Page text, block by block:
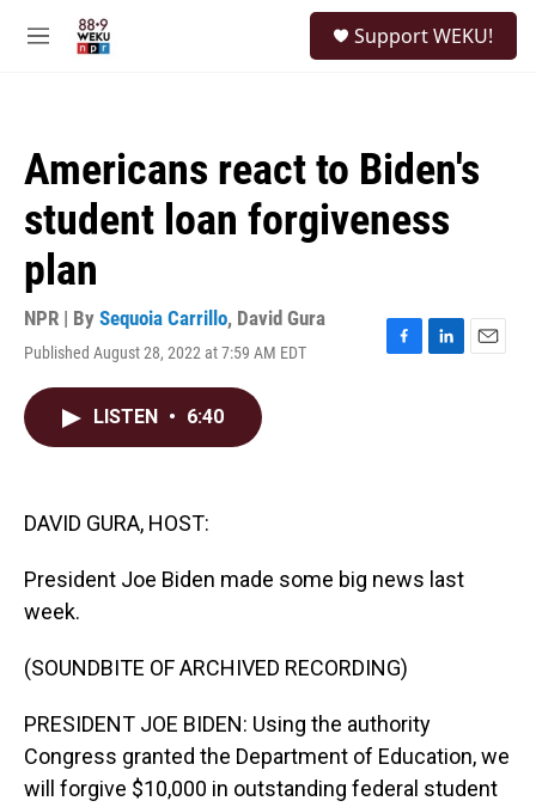
M
Support WEKU!
Americans react to Biden's
student loan forgiveness
plan
NPR | By Sequoia Carrillo, David Gura
Published August 28, 2022 at 7:59 AM EDT
F
L
E
LISTEN • 6:40
DAVID GURA, HOST:
President Joe Biden made some big news last
week.
(SOUNDBITE OF ARCHIVED RECORDING)
PRESIDENT JOE BIDEN: Using the authority
Congress granted the Department of Education, we
will forgive $10,000 in outstanding federal student